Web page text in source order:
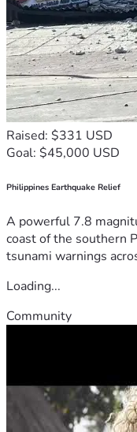
Raised: $331 USD
Goal: $45,000 USD
Philippines Earthquake Relief
A powerful 7.8
coast of the southern
tsunami warnings
Loading...
Community